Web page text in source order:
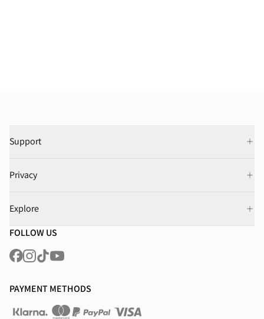
Support
Privacy
Explore
FOLLOW US
PAYMENT METHODS